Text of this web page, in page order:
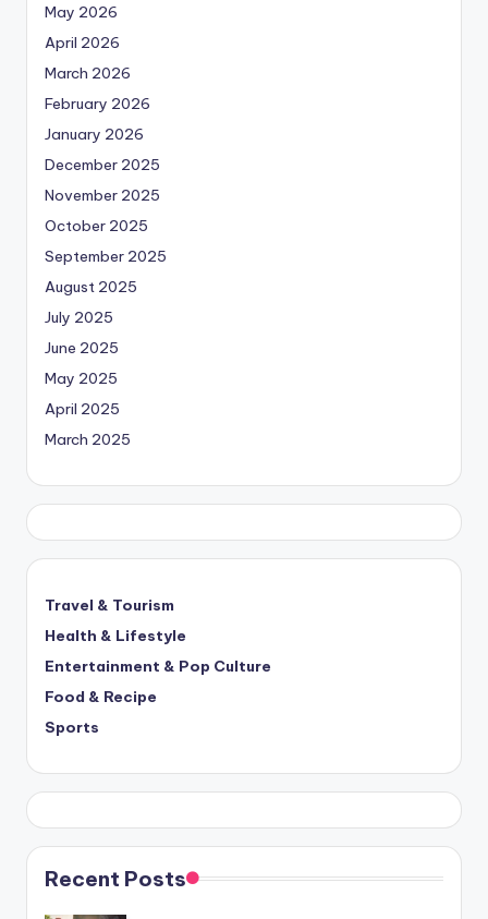
May 2026
April 2026
March 2026
February 2026
January 2026
December 2025
November 2025
October 2025
September 2025
August 2025
July 2025
June 2025
May 2025
April 2025
March 2025
Travel & Tourism
Health & Lifestyle
Entertainment & Pop Culture
Food & Recipe
Sports
Recent Posts